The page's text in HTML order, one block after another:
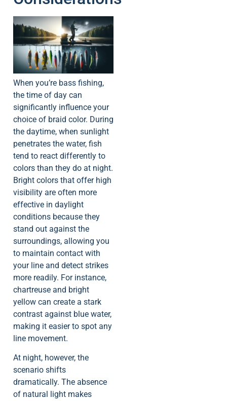
When you’re bass fishing,
the time of day can
significantly influence your
choice of braid color. During
the daytime, when sunlight
penetrates the water, fish
tend to react differently to
colors than they do at night.
Bright colors that offer high
visibility are often more
effective in daylight
conditions because they
stand out against the
surroundings, allowing you
to maintain contact with
your line and detect strikes
more readily. For instance,
chartreuse and bright
yellow can create a stark
contrast against blue water,
making it easier to spot any
line movement.
At night, however, the
scenario shifts
dramatically. The absence
of natural light makes